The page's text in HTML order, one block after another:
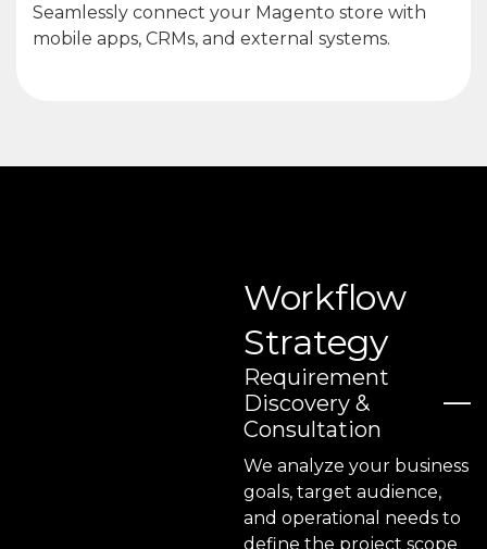
Seamlessly connect your Magento store with
mobile apps, CRMs, and external systems.
Workflow
Strategy
Requirement
Discovery &
Consultation
We analyze your business
goals, target audience,
and operational needs to
define the project scope